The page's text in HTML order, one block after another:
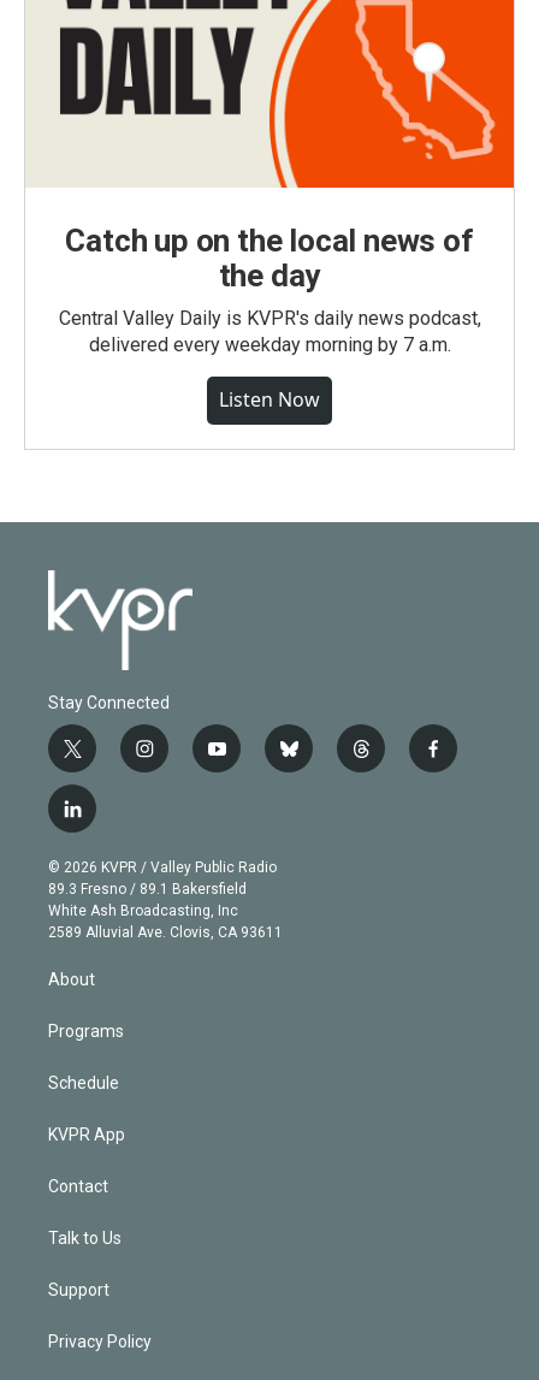
Catch up on the local news of
the day
Central Valley Daily is KVPR's daily news podcast,
delivered every weekday morning by 7 a.m.
Listen Now
Stay Connected
t
w
i
t
e
r
i
n
g
r
a
m
y
o
b
e
b
l
t
h
f
a
l
i
n
k
e
d
n
© 2026 KVPR / Valley Public Radio
89.3 Fresno / 89.1 Bakersfield
White Ash Broadcasting, Inc
2589 Alluvial Ave. Clovis, CA 93611
About
Programs
Schedule
KVPR App
Contact
Talk to Us
Support
Privacy Policy